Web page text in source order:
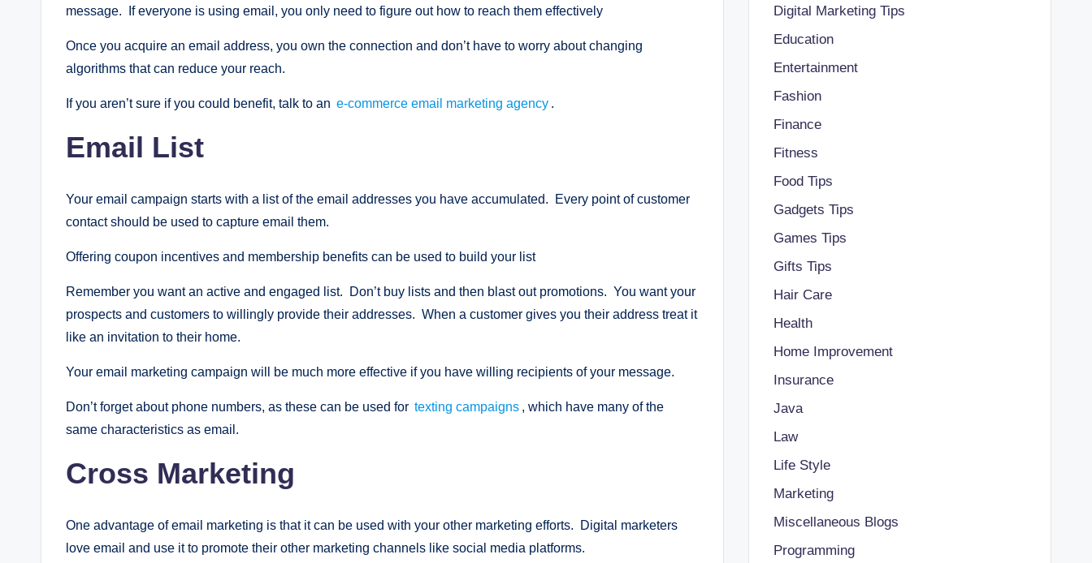
message. If everyone is using email, you only need to figure out how to reach them effectively
Once you acquire an email address, you own the connection and don’t have to worry about changing
algorithms that can reduce your reach.
If you aren’t sure if you could benefit, talk to an e-commerce email marketing agency .
Email List
Your email campaign starts with a list of the email addresses you have accumulated. Every point of customer
contact should be used to capture email them.
Offering coupon incentives and membership benefits can be used to build your list
Remember you want an active and engaged list. Don’t buy lists and then blast out promotions. You want your
prospects and customers to willingly provide their addresses. When a customer gives you their address treat it
like an invitation to their home.
Your email marketing campaign will be much more effective if you have willing recipients of your message.
Don’t forget about phone numbers, as these can be used for texting campaigns , which have many of the
same characteristics as email.
Cross Marketing
One advantage of email marketing is that it can be used with your other marketing efforts. Digital marketers
love email and use it to promote their other marketing channels like social media platforms.
Digital Marketing Tips
Education
Entertainment
Fashion
Finance
Fitness
Food Tips
Gadgets Tips
Games Tips
Gifts Tips
Hair Care
Health
Home Improvement
Insurance
Java
Law
Life Style
Marketing
Miscellaneous Blogs
Programming